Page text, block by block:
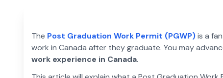
The Post Graduation Work Permit (PGWP)is a
work in Canada after they graduate. You may
work experience in Canada.